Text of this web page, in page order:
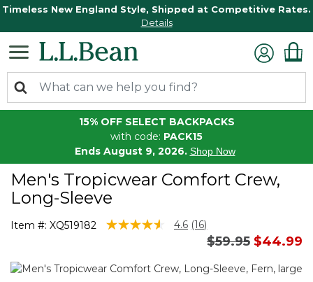
Timeless New England Style, Shipped at Competitive Rates.
Details
15% OFF SELECT BACKPACKS
with code: PACK15
Ends August 9, 2026. Shop Now
Men's Tropicwear Comfort Crew,
Long-Sleeve
Item #: XQ519182 5 out of 5 Customer Rating
4.6 Read
Same
page
(16)
Price reduced
$59.95to
$44.99